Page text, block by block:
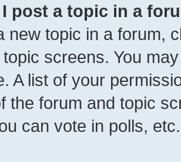
post a topic in a
new topic in a forum,
screens. You
A list of your
the forum and topic
can vote in polls, etc.